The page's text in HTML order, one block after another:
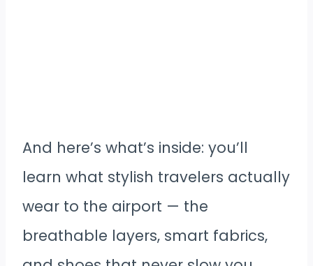
And here’s what’s inside: you’ll
learn what stylish travelers actually
wear to the airport — the
breathable layers, smart fabrics,